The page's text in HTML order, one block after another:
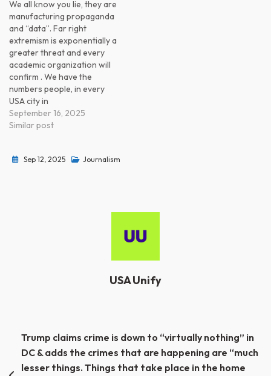
We all know you lie, they are
manufacturing propaganda
and “data”. Far right
extremism is exponentially a
greater threat and every
academic organization will
confirm . We have the
numbers people, in every
USA city in
September 16, 2025
Similar post
Sep 12, 2025 Journalism
USA Unify
Post
navigation
Trump claims crime is down to “virtually nothing” in
DC & adds the crimes that are happening are “much
lesser things. Things that take place in the home